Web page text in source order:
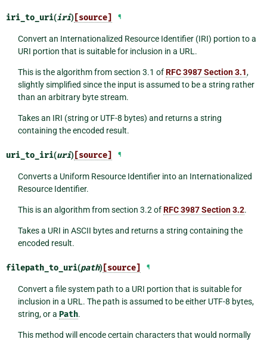
iri_to_uri(iri) [source] ¶
Convert an Internationalized Resource Identifier (IRI) portion to a
URI portion that is suitable for inclusion in a URL.
This is the algorithm from section 3.1 ofRFC 3987 Section 3.1,
slightly simplified since the input is assumed to be a string rather
than an arbitrary byte stream.
Takes an IRI (string or UTF-8 bytes) and returns a string
containing the encoded result.
uri_to_iri(uri) [source] ¶
Converts a Uniform Resource Identifier into an Internationalized
Resource Identifier.
This is an algorithm from section 3.2 ofRFC 3987 Section 3.2.
Takes a URI in ASCII bytes and returns a string containing the
encoded result.
filepath_to_uri(path) [source] ¶
Convert a file system path to a URI portion that is suitable for
inclusion in a URL. The path is assumed to be either UTF-8 bytes,
string, or a Path.
This method will encode certain characters that would normally